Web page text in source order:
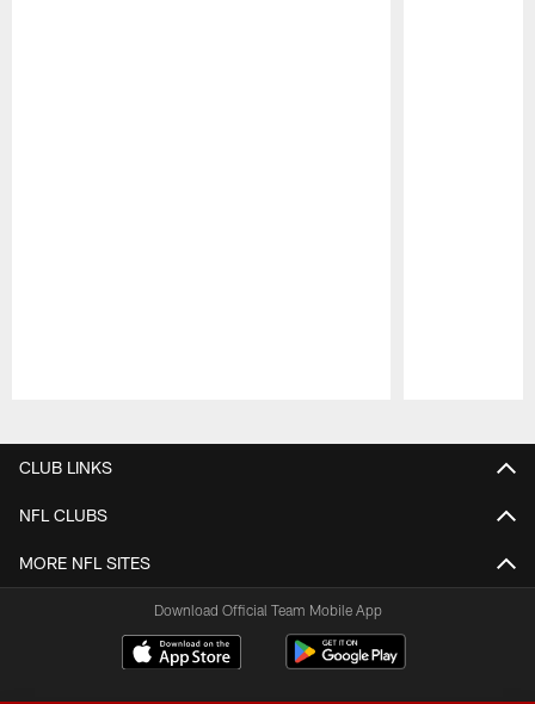
CLUB LINKS
NFL CLUBS
MORE NFL SITES
Download Official Team Mobile App